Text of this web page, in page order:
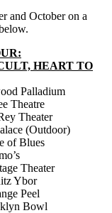
and October on a
HEART TO
Palladium
Theatre
Theater
(Outdoor)
of Blues
Theater
Ybor
Peel
Bowl